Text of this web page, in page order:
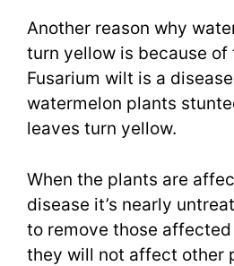
Another reason why
turn yellow is because of
Fusarium wilt is a
watermelon plants
leaves turn yellow.
When the plants are
disease it’s nearly
to remove those
they will not affect other